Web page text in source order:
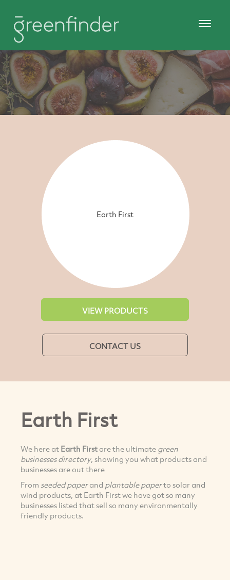
Earth First
VIEW PRODUCTS
CONTACT US
Earth First
We here at Earth Firstare the ultimate green
businesses directory, showing you what products and
businesses are out there
From seeded paperand plantable paperto solar and
wind products, at Earth First we have got so many
businesses listed that sell so many environmentally
friendly products.